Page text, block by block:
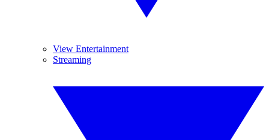
View Entertainment
Streaming